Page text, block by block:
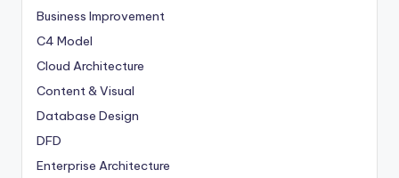
Business Improvement
C4 Model
Cloud Architecture
Content & Visual
Database Design
DFD
Enterprise Architecture